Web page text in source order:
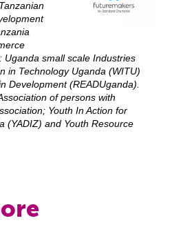
small scale Industries
in Technology Uganda (WITU)
Development (READUganda).
of persons with
Youth In Action for
(YADIZ) and Youth Resource